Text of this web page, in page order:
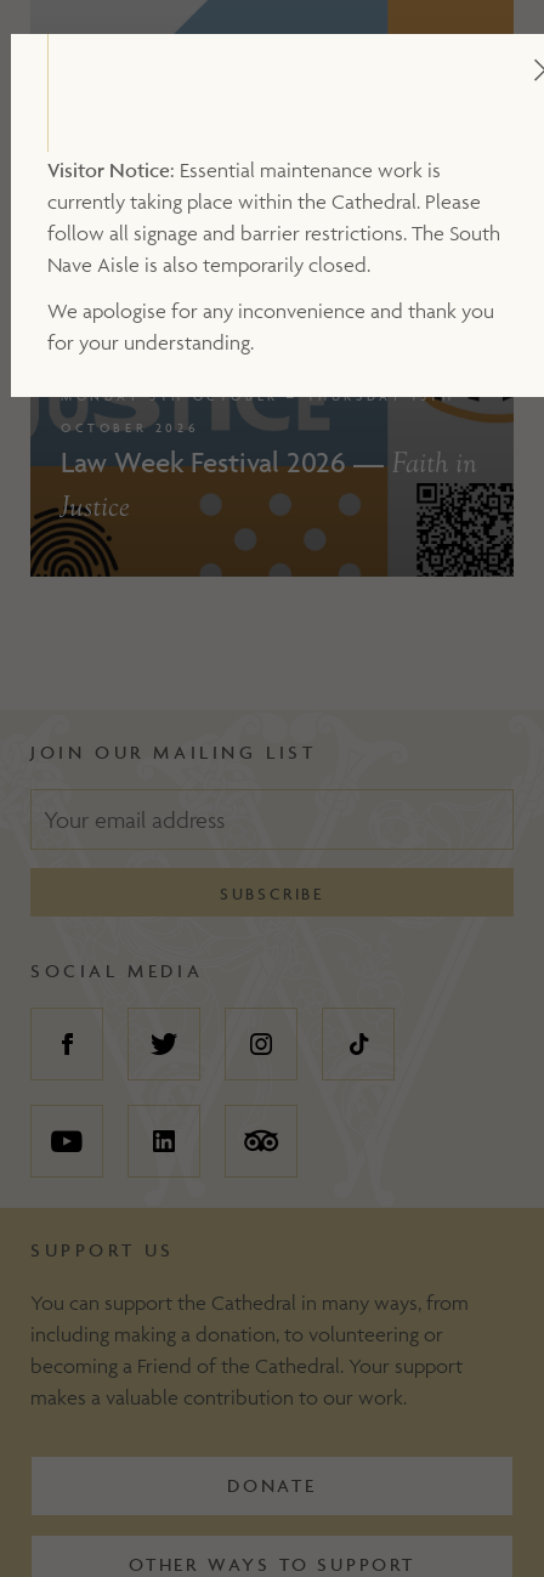
MONDAY 5TH OCTOBER – THURSDAY 15TH
OCTOBER 2026
Law Week Festival 2026 —Faith in
Justice
JOIN OUR MAILING LIST
SOCIAL MEDIA
SUPPORT US
You can support the Cathedral in many ways, from
including making a donation, to volunteering or
becoming a Friend of the Cathedral. Your support
makes a valuable contribution to our work.
DONATE
OTHER WAYS TO SUPPORT
Visitor Notice: Essential maintenance work is
currently taking place within the Cathedral. Please
follow all signage and barrier restrictions. The South
Nave Aisle is also temporarily closed.
We apologise for any inconvenience and thank you
for your understanding.